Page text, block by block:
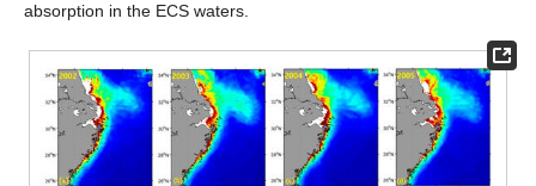
absorption in the ECS waters.